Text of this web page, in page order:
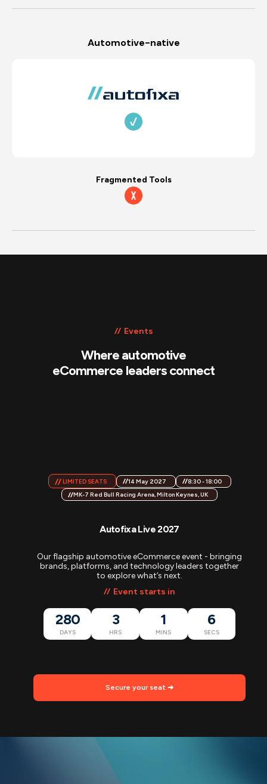
Automotive-native
Fragmented Tools
Events
Where automotive
eCommerce leaders connect
LIMITED SEATS 14 May 2027
8:30 - 18:00
MK-7 Red Bull Racing Arena, Milton Keynes, UK
Autofixa Live 2027
Our flagship automotive eCommerce event - bringing
brands, platforms, and technology leaders together
to explore what’s next.
Event starts in
280
DAYS
3
HRS
1
MINS
5
SECS
Secure your seat ➜